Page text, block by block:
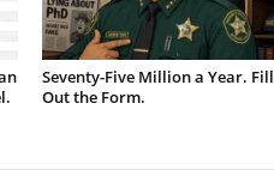
Seventy-Five Million a Year. Fill
Out the Form.